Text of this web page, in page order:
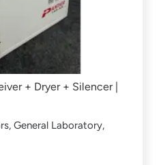
+ Dryer + Silencer |
, General Laboratory,